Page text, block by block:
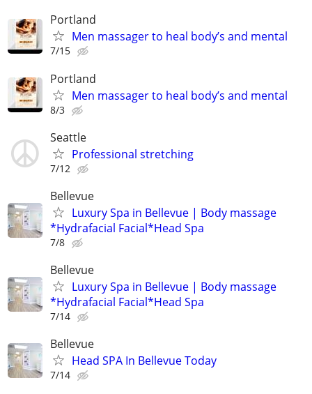
Portland
Men massager to heal body’s and mental
7/15
Portland
Men massager to heal body’s and mental
8/3
Seattle
Professional stretching
7/12
Bellevue
Luxury Spa in Bellevue | Body massage
*Hydrafacial Facial*Head Spa
7/8
Bellevue
Luxury Spa in Bellevue | Body massage
*Hydrafacial Facial*Head Spa
7/14
Bellevue
Head SPA In Bellevue Today
7/14